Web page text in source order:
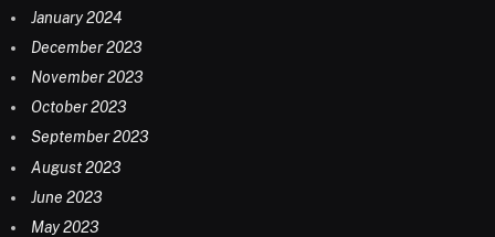
January 2024
December 2023
November 2023
October 2023
September 2023
August 2023
June 2023
May 2023